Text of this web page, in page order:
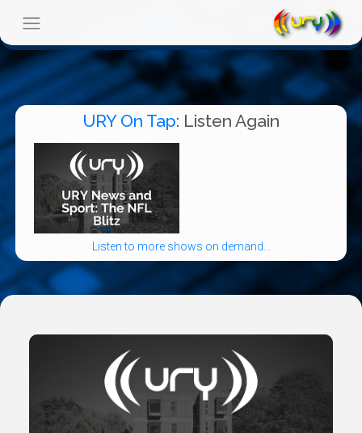
URY On Tap: Listen Again
Listen to more shows on demand...